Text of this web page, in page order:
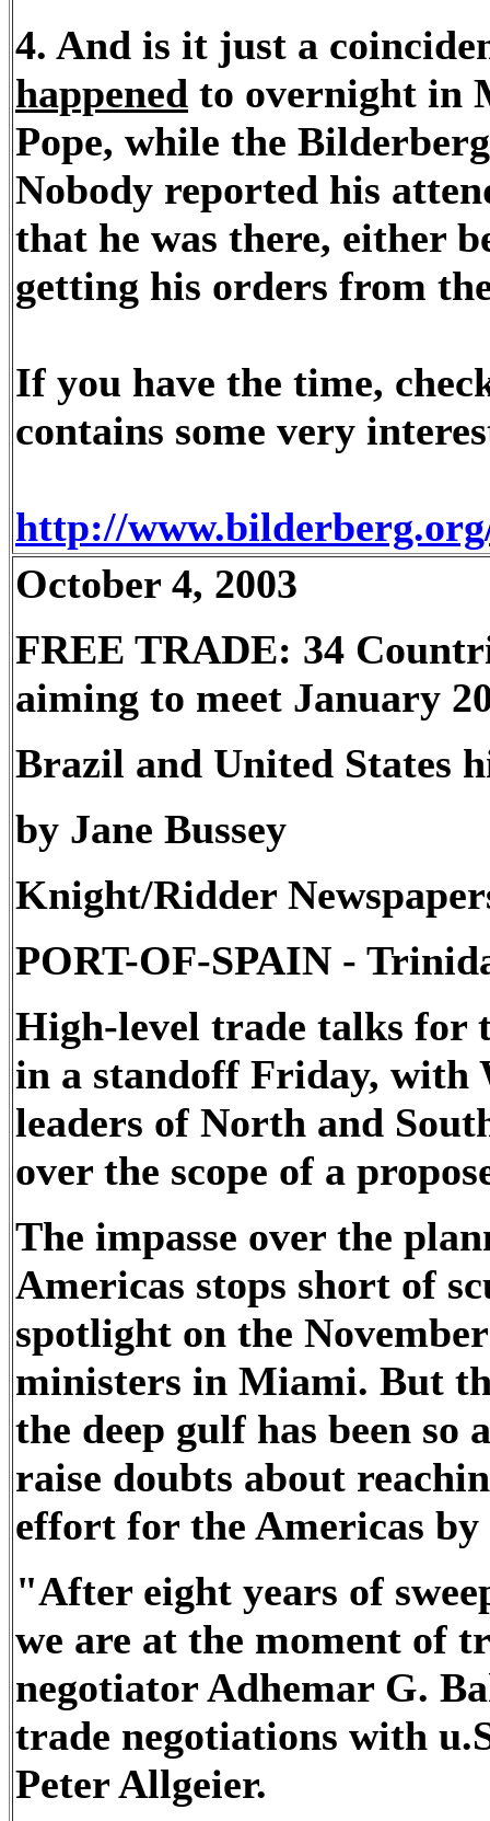
4. And is it just a
happened to overnight in
Pope, while the
Nobody reported his
that he was there, either
getting his orders from
If you have the time,
contains some very
http://
October 4, 2003
FREE TRADE: 34
aiming to meet January
Brazil and United States
by Jane Bussey
Knight/Ridder
PORT-OF-SPAIN -
High-level trade talks for
in a standoff Friday, with
leaders of North and
over the scope of a
The impasse over the
Americas stops short of
spotlight on the
ministers in Miami. But
the deep gulf has been
raise doubts about
effort for the Americas by
"After eight years of
we are at the moment of
negotiator Adhemar G.
trade negotiations with
Peter Allgeier.